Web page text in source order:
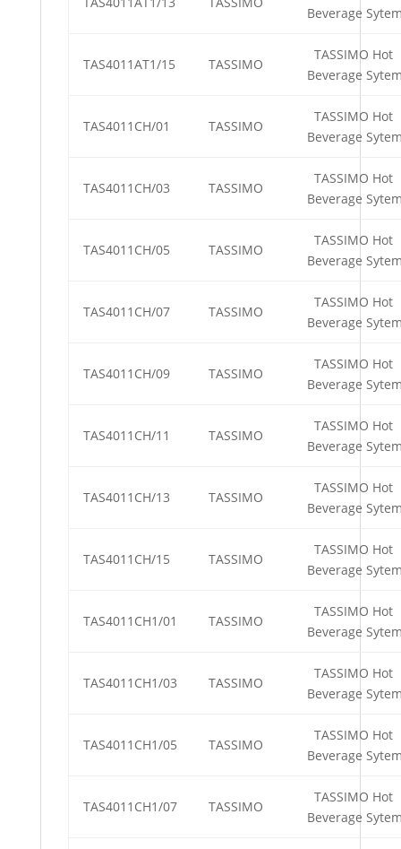
Beverage
TAS4011AT1/15 TASSIMO
TASSIMO Hot
Beverage
TAS4011CH/01 TASSIMO
TASSIMO Hot
Beverage
TAS4011CH/03 TASSIMO
TASSIMO Hot
Beverage
TAS4011CH/05 TASSIMO
TASSIMO Hot
Beverage
TAS4011CH/07 TASSIMO
TASSIMO Hot
Beverage
TAS4011CH/09 TASSIMO
TASSIMO Hot
Beverage
TAS4011CH/11 TASSIMO
TASSIMO Hot
Beverage
TAS4011CH/13 TASSIMO
TASSIMO Hot
Beverage
TAS4011CH/15 TASSIMO
TASSIMO Hot
Beverage
TAS4011CH1/01 TASSIMO
TASSIMO Hot
Beverage
TAS4011CH1/03 TASSIMO
TASSIMO Hot
Beverage
TAS4011CH1/05 TASSIMO
TASSIMO Hot
Beverage
TAS4011CH1/07 TASSIMO
TASSIMO Hot
Beverage